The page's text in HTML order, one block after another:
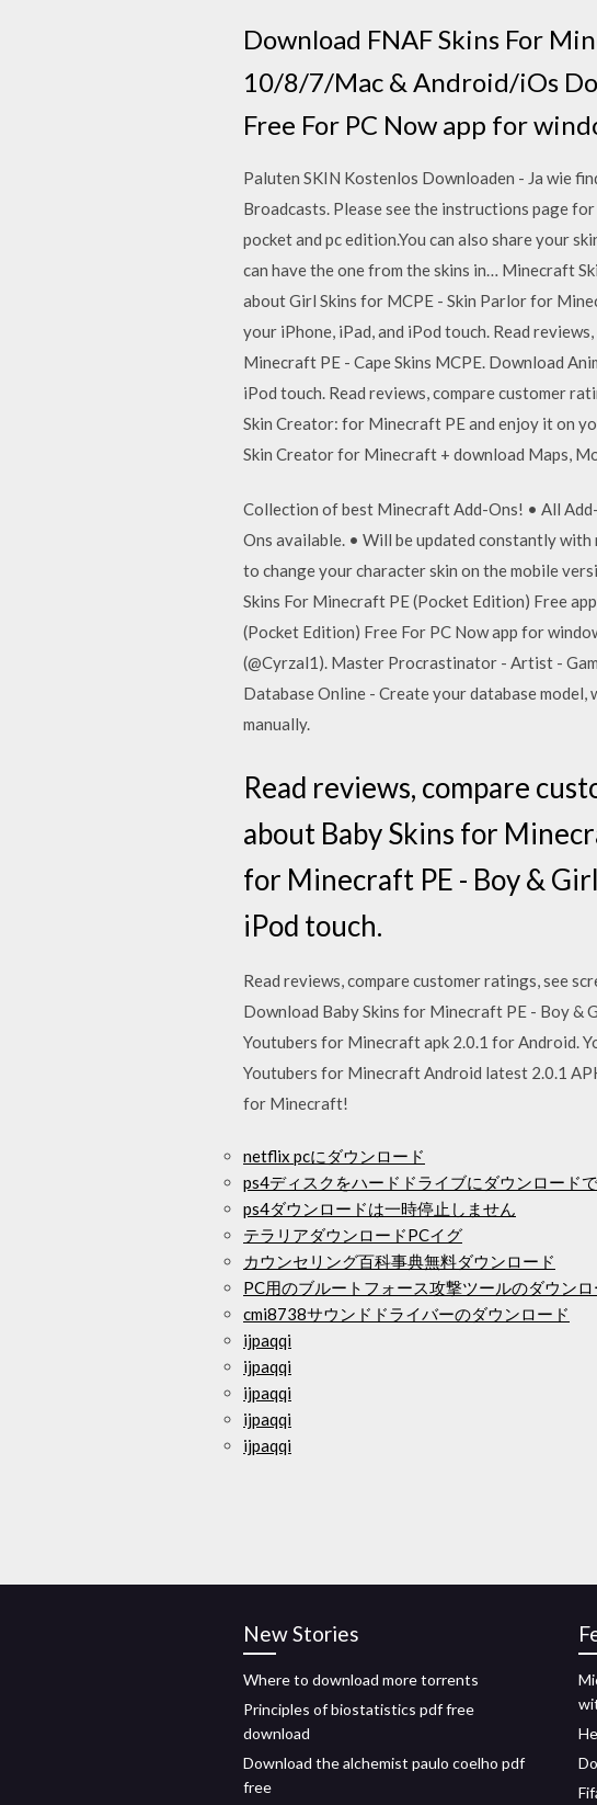
Download FNAF Skins For
10/8/7/Mac & Android/iOs
Free For PC Now app for
Paluten SKIN Kostenlos Downloaden - Ja wie
Broadcasts. Please see the instructions page
pocket and pc edition.You can also share your
can have the one from the skins in… Minecraft
about Girl Skins for MCPE - Skin Parlor for
your iPhone, iPad, and iPod touch. ‎Read
Minecraft PE - Cape Skins MCPE. Download
iPod touch. ‎Read reviews, compare customer
Skin Creator: for Minecraft PE and enjoy it on
Skin Creator for Minecraft + download Maps,
Collection of best Minecraft Add-Ons! • All
Ons available. • Will be updated constantly
to change your character skin on the mobile
Skins For Minecraft PE (Pocket Edition) Free
(Pocket Edition) Free For PC Now app for
(@Cyrzal1). Master Procrastinator - Artist -
Database Online - Create your database
manually.
‎Read reviews, compare
about Baby Skins for
for Minecraft PE - Boy &
iPod touch.
‎Read reviews, compare customer ratings, see
Download Baby Skins for Minecraft PE - Boy &
Youtubers for Minecraft apk 2.0.1 for Android.
Youtubers for Minecraft Android latest 2.0.1
for Minecraft!
netflix pcにダウンロード
ps4ディスクをハードドライブにダウンロード
ps4ダウンロードは一時停止しません
テラリアダウンロードPCイグ
カウンセリング百科事典無料ダウンロード
PC用のブルートフォース攻撃ツールのダウンロ
cmi8738サウンドドライバーのダウンロード
ijpaqqi
ijpaqqi
ijpaqqi
ijpaqqi
ijpaqqi
New Stories
Where to download more torrents
Principles of biostatistics pdf free
download
Download the alchemist paulo coelho pdf
free